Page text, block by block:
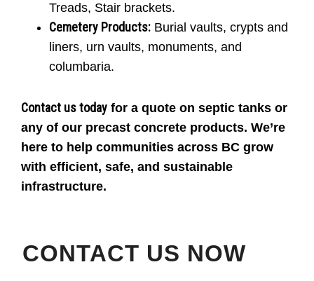
Treads, Stair brackets.
Cemetery Products: Burial vaults, crypts and
liners, urn vaults, monuments, and
columbaria.
Contact us today for a quote on septic tanks or
any of our precast concrete products. We’re
here to help communities across BC grow
with efficient, safe, and sustainable
infrastructure.
CONTACT US NOW